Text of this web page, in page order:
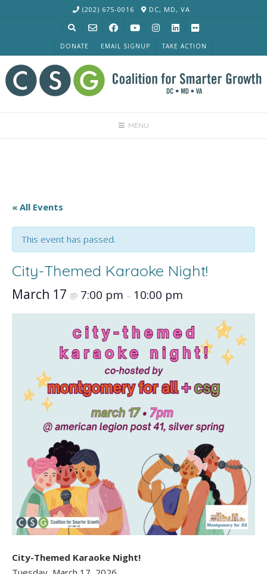
(202) 675-0016 DC, MD, VA
DONATE EMAIL SIGNUP TAKE ACTION
MENU
« All Events
This event has passed.
City-Themed Karaoke Night!
March 17 @ 7:00 pm – 10:00 pm
City-Themed Karaoke Night!